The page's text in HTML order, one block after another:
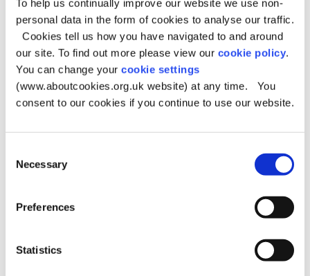
To help us continually improve our website we use non-
personal data in the form of cookies to analyse our traffic.
Cookies tell us how you have navigated to and around
our site. To find out more please view our cookie policy.
You can change your cookie settings
(www.aboutcookies.org.uk website) at any time. You
consent to our cookies if you continue to use our website.
Selection
Necessary
Preferences
Statistics
Category of personal data
Special/
Sensitive
Moving/static images/dialogue of living
individuals
they are incidentally featured as part of the overall
The legal basis for processing and/or sharing your